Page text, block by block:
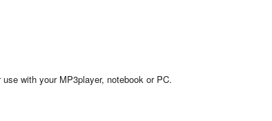
with your MP3player, notebook or PC.